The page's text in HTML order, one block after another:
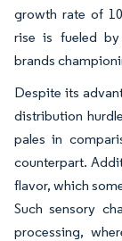
growth rate of
rise is fueled by
brands
Despite its
distribution
pales in
counterpart.
flavor, which
Such sensory
processing,